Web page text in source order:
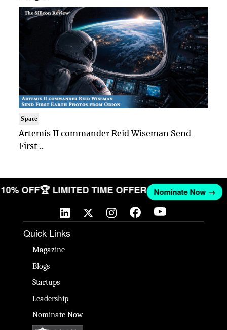
Space
Artemis II commander Reid Wiseman Send
First ..
10% OFF🏆 LIMITED TIME OFFER Nominate Now →
Quick Links
Magazine
Blogs
Startups
Leadership
Nominate Now